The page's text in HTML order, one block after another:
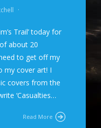
·
Trail’ today for
about 20
to get off my
my cover art! I
covers from the
‘Casualties…
Read More